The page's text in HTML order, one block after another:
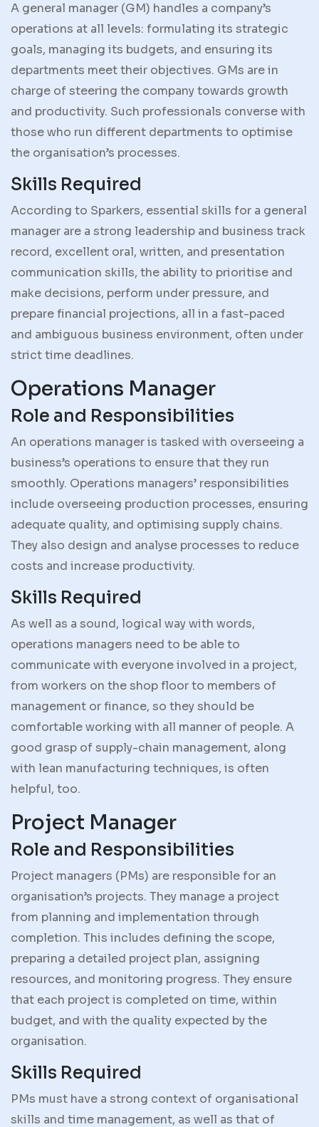
A general manager (GM) handles a company’s
operations at all levels: formulating its strategic
goals, managing its budgets, and ensuring its
departments meet their objectives. GMs are in
charge of steering the company towards growth
and productivity. Such professionals converse with
those who run different departments to optimise
the organisation’s processes.
Skills Required
According to Sparkers, essential skills for a general
manager are a strong leadership and business track
record, excellent oral, written, and presentation
communication skills, the ability to prioritise and
make decisions, perform under pressure, and
prepare financial projections, all in a fast-paced
and ambiguous business environment, often under
strict time deadlines.
Operations Manager
Role and Responsibilities
An operations manager is tasked with overseeing a
business’s operations to ensure that they run
smoothly. Operations managers’ responsibilities
include overseeing production processes, ensuring
adequate quality, and optimising supply chains.
They also design and analyse processes to reduce
costs and increase productivity.
Skills Required
As well as a sound, logical way with words,
operations managers need to be able to
communicate with everyone involved in a project,
from workers on the shop floor to members of
management or finance, so they should be
comfortable working with all manner of people. A
good grasp of supply-chain management, along
with lean manufacturing techniques, is often
helpful, too.
Project Manager
Role and Responsibilities
Project managers (PMs) are responsible for an
organisation’s projects. They manage a project
from planning and implementation through
completion. This includes defining the scope,
preparing a detailed project plan, assigning
resources, and monitoring progress. They ensure
that each project is completed on time, within
budget, and with the quality expected by the
organisation.
Skills Required
PMs must have a strong context of organisational
skills and time management, as well as that of